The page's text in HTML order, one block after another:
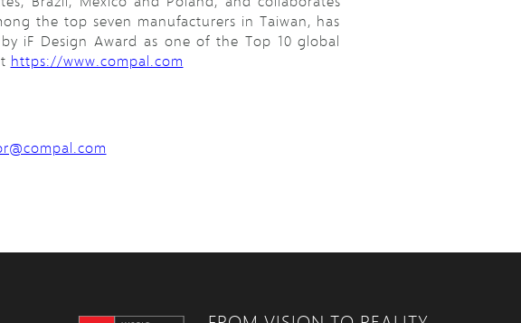
the top seven manufacturers in Taiwan, has
iF Design Award as one of the Top 10 global
https://www.compal.com